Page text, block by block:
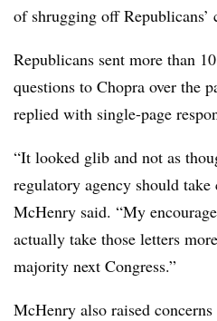
of shrugging off Republicans’
Republicans sent more than
questions to Chopra over the
replied with single-page
“It looked glib and not as
regulatory agency should take
McHenry said. “My
actually take those letters
majority next Congress.”
McHenry also raised